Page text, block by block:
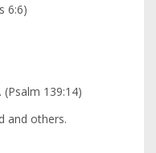
6:6)
139:14)
and others.